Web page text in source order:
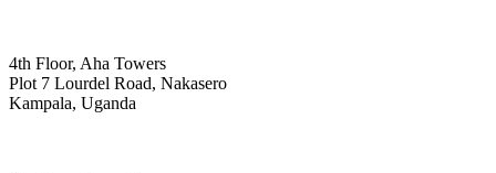
4th Floor, Aha Towers
Plot 7 Lourdel Road, Nakasero
Kampala, Uganda